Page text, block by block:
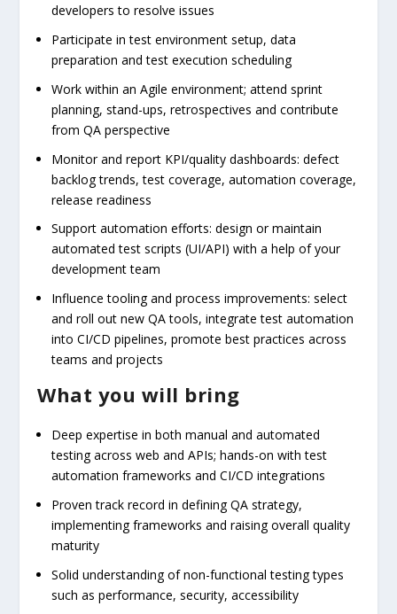
developers to resolve issues
Participate in test environment setup, data
preparation and test execution scheduling
Work within an Agile environment; attend sprint
planning, stand-ups, retrospectives and contribute
from QA perspective
Monitor and report KPI/quality dashboards: defect
backlog trends, test coverage, automation coverage,
release readiness
Support automation efforts: design or maintain
automated test scripts (UI/API) with a help of your
development team
Influence tooling and process improvements: select
and roll out new QA tools, integrate test automation
into CI/CD pipelines, promote best practices across
teams and projects
What you will bring
Deep expertise in both manual and automated
testing across web and APIs; hands-on with test
automation frameworks and CI/CD integrations
Proven track record in defining QA strategy,
implementing frameworks and raising overall quality
maturity
Solid understanding of non-functional testing types
such as performance, security, accessibility